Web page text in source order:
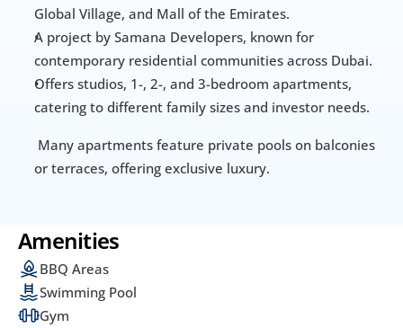
Global Village, and Mall of the Emirates.
A project by Samana Developers, known for
contemporary residential communities across Dubai.
Offers studios, 1-, 2-, and 3-bedroom apartments,
catering to different family sizes and investor needs.
or terraces, offering exclusive luxury.
Amenities
BBQ Areas
Swimming Pool
Gym